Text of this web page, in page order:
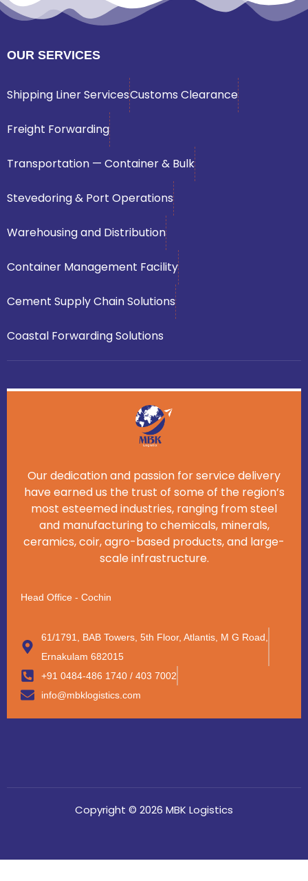
OUR SERVICES
Shipping Liner ServicesCustoms Clearance
Freight Forwarding
Transportation — Container & Bulk
Stevedoring & Port Operations
Warehousing and Distribution
Container Management Facility
Cement Supply Chain Solutions
Coastal Forwarding Solutions
Our dedication and passion for service delivery
have earned us the trust of some of the region’s
most esteemed industries, ranging from steel
and manufacturing to chemicals, minerals,
ceramics, coir, agro-based products, and large-
scale infrastructure.
Head Office - Cochin
61/1791, BAB Towers, 5th Floor, Atlantis, M G Road,
Ernakulam 682015
+91 0484-486 1740 / 403 7002
info@mbklogistics.com
Copyright © 2026 MBK Logistics